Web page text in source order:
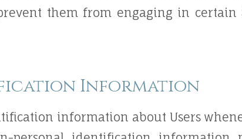
them from engaging in certain
Information
information about Users